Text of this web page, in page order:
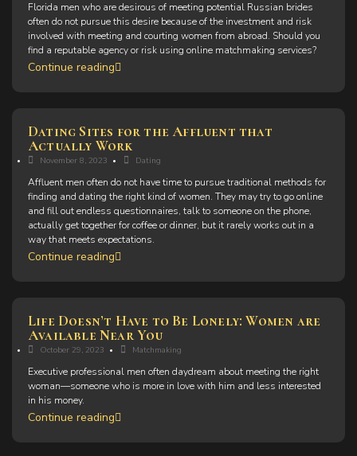
Florida men who are desirous of meeting potential Russian brides
often do not pursue this desire because of the investment and risk
involved with meeting and courting women from abroad. Should you
find a reputable agency or risk using online matchmaking services?
Continue reading
Dating Sites for the Affluent that
Actually Work
November 8, 2023 Dating
Affluent men often do not have time to pursue traditional methods for
finding and dating the right kind of women. They may try to go online
and fill out endless questionnaires, talk to someone on the phone,
actually get together for coffee or dinner, but it rarely works out in a
way that meets expectations.
Continue reading
Life Doesn’t Have to Be Lonely: Women are
Available Near You
October 29, 2023 Matchmaking
Executive professional men often daydream about meeting the right
woman—someone who is more in love with him and less interested
in his money.
Continue reading